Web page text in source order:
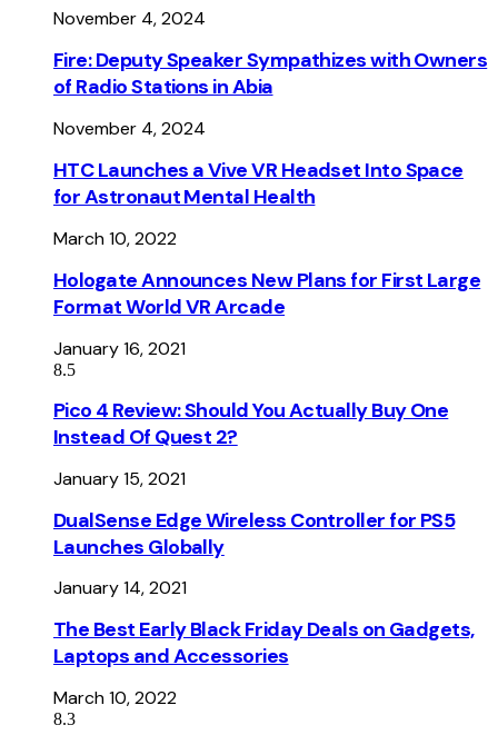
November 4, 2024
Fire: Deputy Speaker Sympathizes with Owners
of Radio Stations in Abia
November 4, 2024
HTC Launches a Vive VR Headset Into Space
for Astronaut Mental Health
March 10, 2022
Hologate Announces New Plans for First Large
Format World VR Arcade
January 16, 2021
8.5
Pico 4 Review: Should You Actually Buy One
Instead Of Quest 2?
January 15, 2021
DualSense Edge Wireless Controller for PS5
Launches Globally
January 14, 2021
The Best Early Black Friday Deals on Gadgets,
Laptops and Accessories
March 10, 2022
8.3